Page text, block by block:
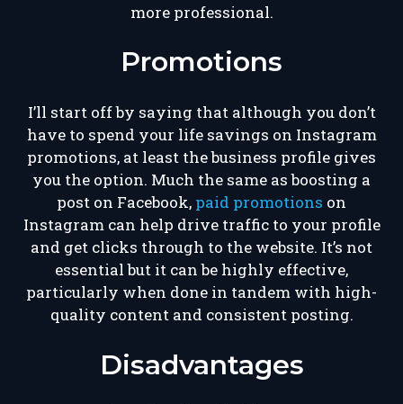
more professional.
Promotions
I’ll start off by saying that although you don’t
have to spend your life savings on Instagram
promotions, at least the business profile gives
you the option. Much the same as boosting a
post on Facebook, paid promotions on
Instagram can help drive traffic to your profile
and get clicks through to the website. It’s not
essential but it can be highly effective,
particularly when done in tandem with high-
quality content and consistent posting.
Disadvantages